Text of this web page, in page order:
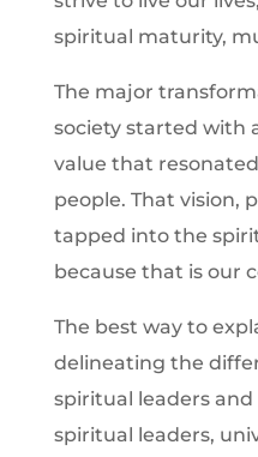
spiritual maturity,
The major
society started with
value that
people. That vision,
tapped into the
because that is our
The best way to
delineating the
spiritual leaders and
spiritual leaders,